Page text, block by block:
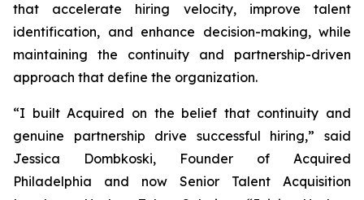
that accelerate hiring velocity, improve talent
identification, and enhance decision-making, while
maintaining the continuity and partnership-driven
approach that define the organization.
“I builtAcquired on the belief that continuity and
genuine partnership drive successful hiring,” said
Jessica Dombkoski, Founder of Acquired
Philadelphia and now Senior Talent Acquisition